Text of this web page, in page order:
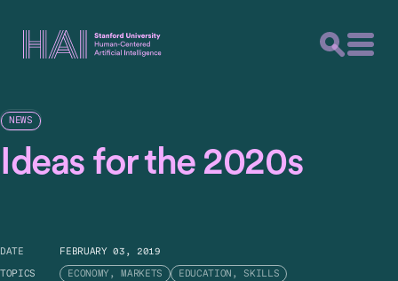
NEWS
Ideas for the 2020s
DATE FEBRUARY 03, 2019
TOPICS ECONOMY, MARKETS EDUCATION, SKILLS